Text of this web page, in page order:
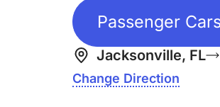
Passenger
Jacksonville, FL
Change Direction